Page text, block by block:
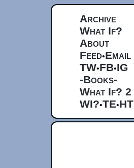
Archive
What If?
About
Feed•Email
TW•FB•IG
-Books-
What If? 2
WI?•TE•HT